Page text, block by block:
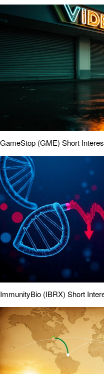
GameStop (GME) Short
ImmunityBio (IBRX) Short